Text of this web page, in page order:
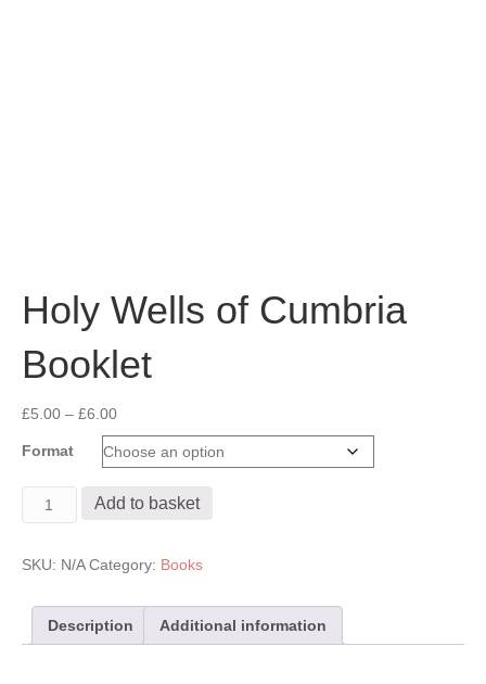
Holy Wells of Cumbria
Booklet
£5.00 – £6.00Price
range:
£5.00
£6.00
Format
Holy
Cumbria
quantity
Add to basket
SKU: N/A Category: Books
Description Additional information